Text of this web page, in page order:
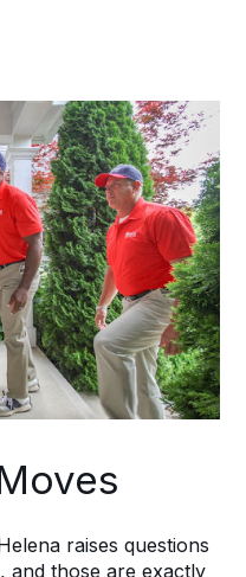
your Lewis
and your
raises questions
and those are exactly